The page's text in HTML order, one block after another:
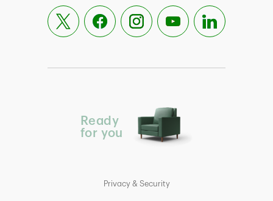
Ready
for you
Privacy & Security